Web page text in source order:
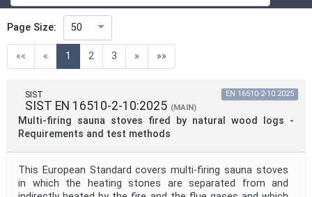
Technical Committee
Technical Committee Code
Directive
Page Size: 50
«« « 1 (current)
2 3 » »»
SIST
SIST EN 16510-2-10:2025 (MAIN)
Multi-firing sauna stoves fired by natural wood logs -
Requirements and test methods
EN 16510-2-10:2025
This European Standard covers multi-firing sauna stoves
in which the heating stones are separated from and